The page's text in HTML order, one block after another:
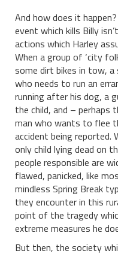
And how does it
event which kills Billy
actions which Harley
When a group of ‘city
some dirt bikes in tow,
who needs to run an
running after his dog, a
the child, and – perhaps
man who wants to flee
accident being reported.
only child lying dead on
people responsible are
flawed, panicked, like
mindless Spring Break
they encounter in this
point of the tragedy
extreme measures he
But then, the society